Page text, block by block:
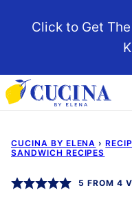
Click to Get
CUCINA BY ELENA ›
SANDWICH RECIPES
5 FROM 4